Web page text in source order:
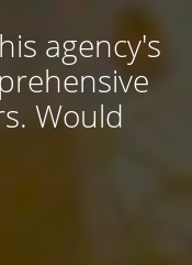
agency's
Would